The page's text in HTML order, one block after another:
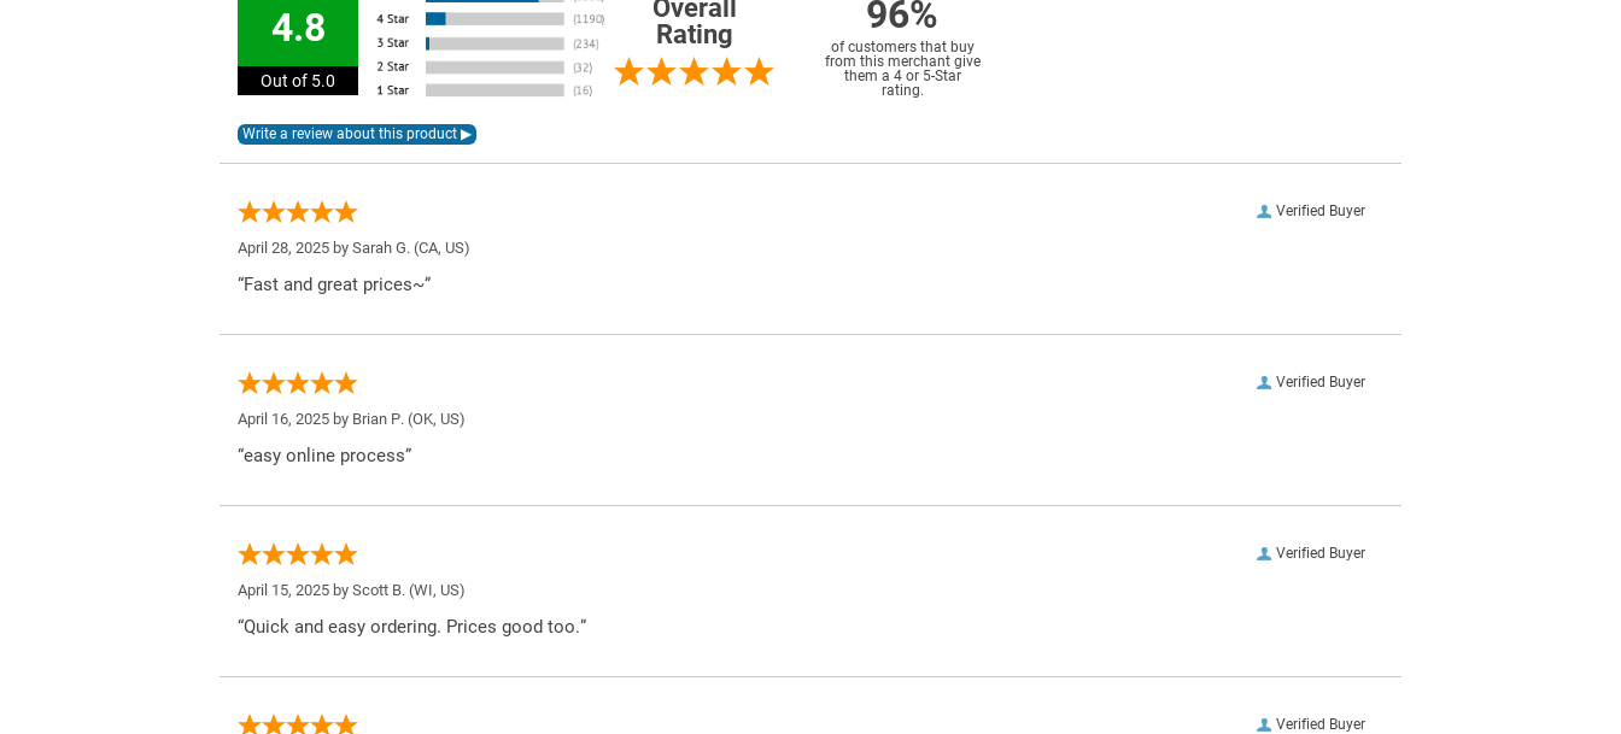
4.8
Out of 5.0
Overall
Rating
96%
of customers that buy
from this merchant give
them a 4 or 5-Star
rating.
Verified Buyer
April 28, 2025 by Sarah G. (CA, US)
“Fast and great prices~”
Verified Buyer
April 16, 2025 by Brian P. (OK, US)
“easy online process”
Verified Buyer
April 15, 2025 by Scott B. (WI, US)
“Quick and easy ordering. Prices good too.”
Verified Buyer